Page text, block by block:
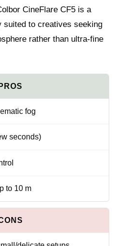
CineFlare CF5 is a
suited to creatives seeking
rather than ultra-fine
fog
seconds)
to 10 m